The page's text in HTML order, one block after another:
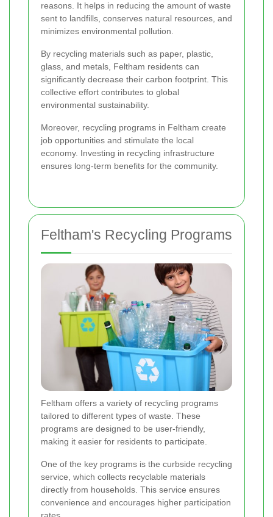
reasons. It helps in reducing the amount of waste
sent to landfills, conserves natural resources, and
minimizes environmental pollution.
By recycling materials such as paper, plastic,
glass, and metals, Feltham residents can
significantly decrease their carbon footprint. This
collective effort contributes to global
environmental sustainability.
Moreover, recycling programs in Feltham create
job opportunities and stimulate the local
economy. Investing in recycling infrastructure
ensures long-term benefits for the community.
Feltham's Recycling Programs
Feltham offers a variety of recycling programs
tailored to different types of waste. These
programs are designed to be user-friendly,
making it easier for residents to participate.
One of the key programs is the curbside recycling
service, which collects recyclable materials
directly from households. This service ensures
convenience and encourages higher participation